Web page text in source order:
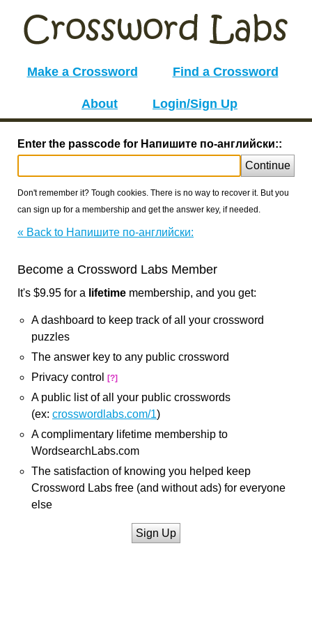
Make a Crossword Find a Crossword
About Login/Sign Up
Enter the passcode for Напишите по-английски::
Continue
Don't remember it? Tough cookies. There is no way to recover it. But you
can sign up for a membership and get the answer key, if needed.
« Back to Напишите по-английски:
Become a Crossword Labs Member
It's $9.95 for a lifetime membership, and you get:
A dashboard to keep track of all your crossword
puzzles
The answer key to any public crossword
Privacy control
[?]
A public list of all your public crosswords
(ex: crosswordlabs.com/1)
A complimentary lifetime membership to
WordsearchLabs.com
The satisfaction of knowing you helped keep
Crossword Labs free (and without ads) for everyone
else
Sign Up